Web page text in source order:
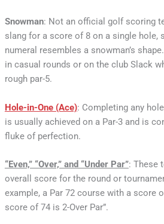
Snowman: Not an official golf scoring
slang for a score of 8 on a single hole,
numeral resembles a snowman’s
in casual rounds or on the club Slack
rough par-5.
Hole-in-One (Ace): Completing any
is usually achieved on a Par-3 and is
fluke of perfection.
“Even,” “Over,” and “Under Par”: These
overall score for the round or
example, a Par 72 course with a score
score of 74 is 2-Over Par”.